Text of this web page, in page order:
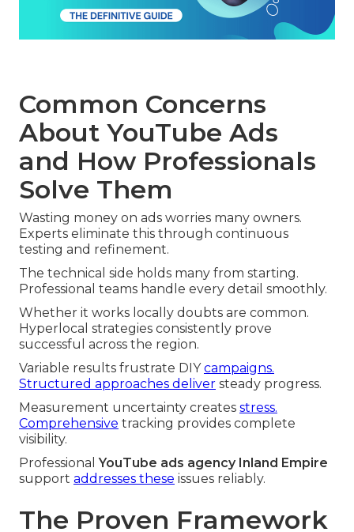
Common Concerns
About YouTube Ads
and How Professionals
Solve Them
Wasting money on ads worries many owners.
Experts eliminate this through continuous
testing and refinement.
The technical side holds many from starting.
Professional teams handle every detail smoothly.
Whether it works locally doubts are common.
Hyperlocal strategies consistently prove
successful across the region.
Variable results frustrate DIYcampaigns.
Structured approaches deliver steady progress.
Measurement uncertainty creates stress.
Comprehensive tracking provides complete
visibility.
ProfessionalYouTube ads agency Inland Empire
support addresses these issues reliably.
The Proven Framework